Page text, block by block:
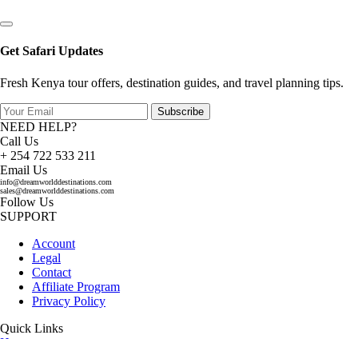
Get Safari Updates
Fresh Kenya tour offers, destination guides, and travel planning tips.
Subscribe
NEED HELP?
Call Us
+ 254 722 533 211
Email Us
info@dreamworlddestinations.com
sales@dreamworlddestinations.com
Follow Us
SUPPORT
Account
Legal
Contact
Affiliate Program
Privacy Policy
Quick Links